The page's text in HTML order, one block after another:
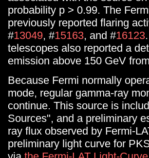
probability p > 0.99. The
previously reported flaring
#13049, #15163, and #16123
telescopes also reported a
emission above 150 GeV
Because Fermi normally
mode, regular gamma-ray
continue. This source is
Sources", and a preliminary
ray flux observed by Fermi-
preliminary light curve for